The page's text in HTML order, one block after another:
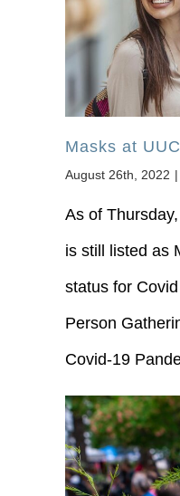
Masks at
August 26th, 2022 |
As of
is still listed as
status for
Person
Covid‐19